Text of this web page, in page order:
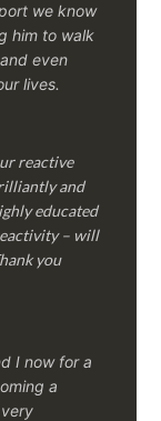
we know
him to walk
even
lives.
reactive
and
educated
– will
you
I now for a
a